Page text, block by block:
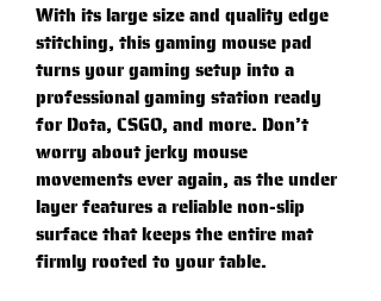
With its large size and quality edge
stitching, this gaming mouse pad
turns your gaming setup into a
professional gaming station ready
for Dota, CSGO, and more. Don’t
worry about jerky mouse
movements ever again, as the under
layer features a reliable non-slip
surface that keeps the entire mat
firmly rooted to your table.